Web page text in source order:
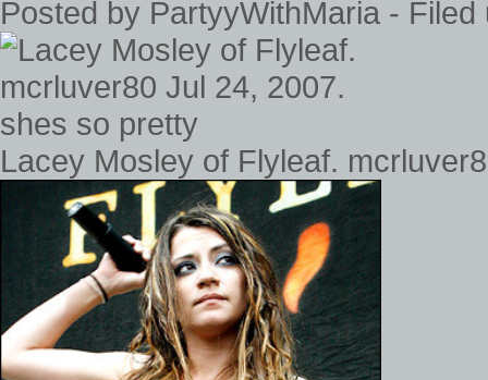
Posted by PartyyWithMaria -
Lacey Mosley of Flyleaf.